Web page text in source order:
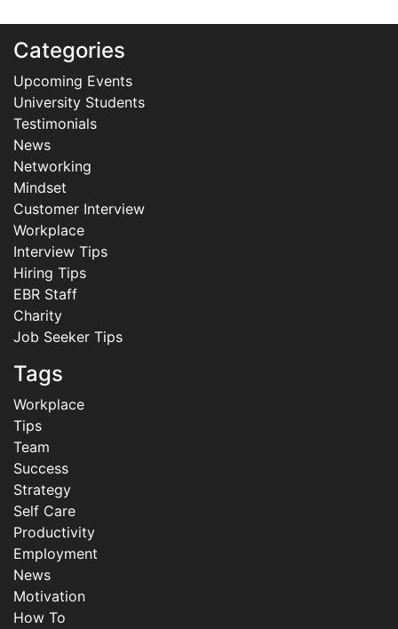
Categories
Upcoming Events
University Students
Testimonials
News
Networking
Mindset
Customer Interview
Workplace
Interview Tips
Hiring Tips
EBR Staff
Charity
Job Seeker Tips
Tags
Workplace
Tips
Team
Success
Strategy
Self Care
Productivity
Employment
News
Motivation
How To